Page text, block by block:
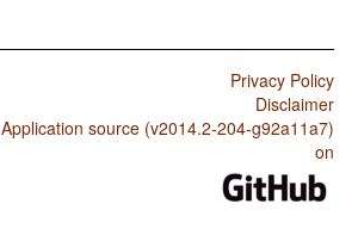
Privacy Policy
Disclaimer
Application source (v2014.2-204-g92a11a7)
on